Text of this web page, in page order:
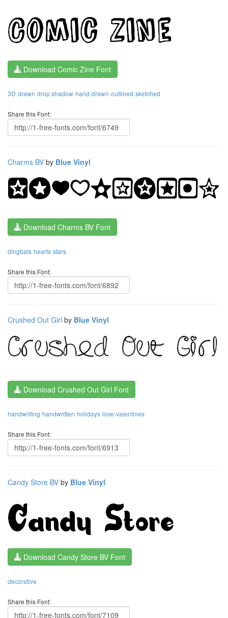
Download Comic Zine Font
3D drawn drop shadow hand-drawn outlined sketched
Share this Font:
Charms BV by Blue Vinyl
Download Charms BV Font
dingbats hearts stars
Share this Font:
Crushed Out Girl by Blue Vinyl
Download Crushed Out Girl Font
handwriting handwritten holidays love valentines
Share this Font:
Candy Store BV by Blue Vinyl
Download Candy Store BV Font
decorative
Share this Font: